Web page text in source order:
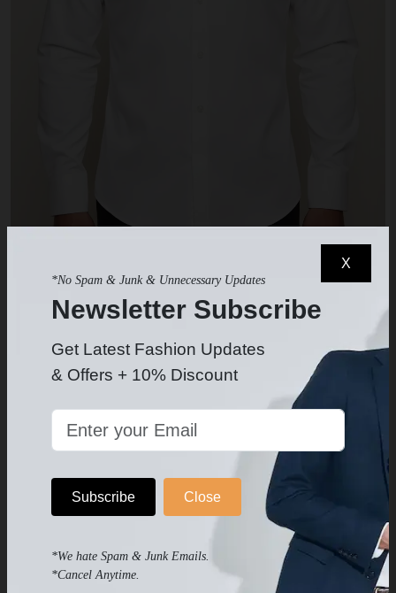
X
*No Spam & Junk & Unnecessary Updates
Newsletter Subscribe
Get Latest Fashion Updates
& Offers + 10% Discount
Subscribe Close
*We hate Spam & Junk Emails.
*Cancel Anytime.